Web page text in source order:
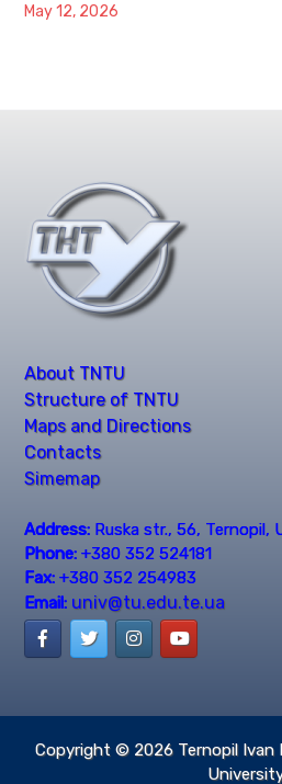
May 12, 2026
About TNTU
Structure of TNTU
Maps and Directions
Contacts
Simemap
Address: Ruska str., 56, Ternopil,
Phone: +380 352 524181
Fax: +380 352 254983
Email: univ@tu.edu.te.ua
Copyright © 2026 Ternopil Ivan